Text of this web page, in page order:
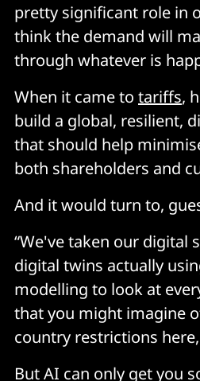
pretty significant role in
think the demand will
through whatever is
When it came to tariffs,
build a global, resilient,
that should help
both shareholders and
And it would turn to,
“We've taken our digital
digital twins actually
modelling to look at
that you might imagine
country restrictions
But AI can only get you